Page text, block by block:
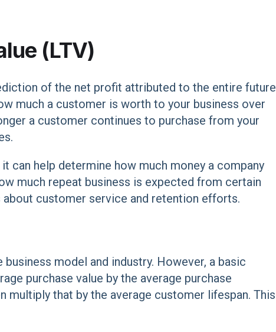
(LTV)
of the net profit attributed to the entire future
much a customer is worth to your business over
a customer continues to purchase from your
can help determine how much money a company
much repeat business is expected from certain
customer service and retention efforts.
model and industry. However, a basic
purchase value by the average purchase
that by the average customer lifespan. This